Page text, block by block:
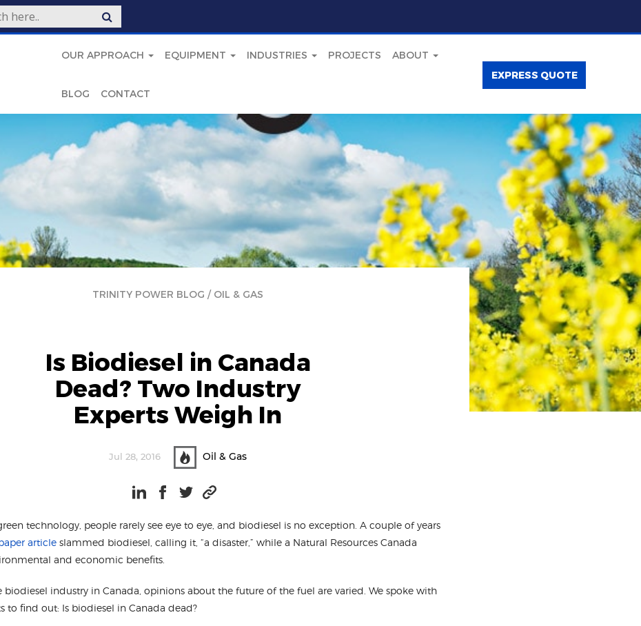
OUR APPROACH EQUIPMENT INDUSTRIES PROJECTS ABOUT
BLOG CONTACT
EXPRESS QUOTE
TRINITY POWER BLOG / OIL & GAS
Is Biodiesel in Canada
Dead? Two Industry
Experts Weigh In
Jul 28, 2016 Oil & Gas
technology, people rarely see eye to eye, and biodiesel is no exception. A couple of years
article slammed biodiesel, calling it, “a disaster,” while a Natural Resources Canada
and economic benefits.
biodiesel industry in Canada, opinions about the future of the fuel are varied. We spoke with
to find out: Is biodiesel in Canada dead?